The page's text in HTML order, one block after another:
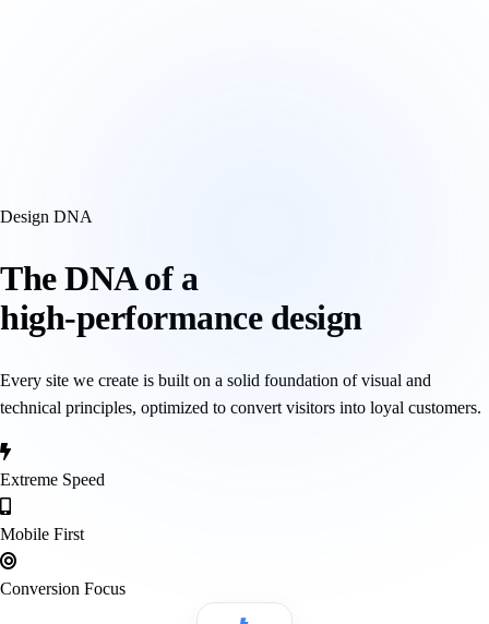
Design DNA
The DNA of a
high-performance design
Every site we create is built on a solid foundation of visual and
technical principles, optimized to convert visitors into loyal customers.
Extreme Speed
Mobile First
Conversion Focus